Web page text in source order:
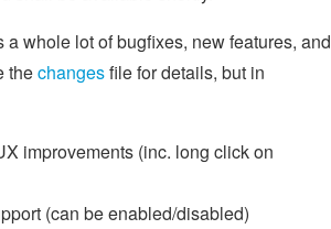
whole lot of bugfixes, new features, and
thechangesfile for details, but in
improvements (inc. long click on
(can be enabled/disabled)